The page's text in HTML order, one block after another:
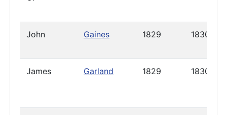
John Gaines 1829 1830
James Garland 1829 1830